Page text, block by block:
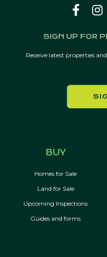
SIGN UP FOR
Receive latest properties
BUY
Homes for Sale
Land for Sale
Upcoming Inspections
Guides and forms